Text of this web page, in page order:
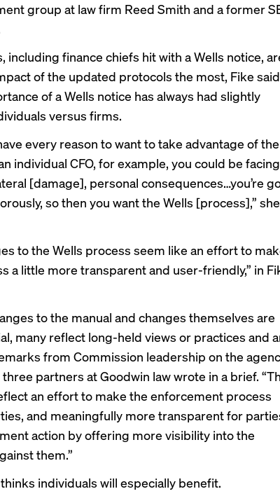
group at law firm Reed Smith and a former
including finance chiefs hit with a Wells notice,
of the updated protocols the most, Fike
of a Wells notice has always had slightly
versus firms.
every reason to want to take advantage of the
individual CFO, for example, you could be
[damage], personal consequences…you’re
so then you want the Wells [process],” she
to the Wells process seem like an effort to
a little more transparent and user-friendly,” in
to the manual and changes themselves are
many reflect long-held views or practices and
from Commission leadership on the
partners at Goodwin lawwrote in a brief.
an effort to make the enforcement process
and meaningfully more transparent for
action by offering more visibility into the
them.”
individuals will especially benefit.